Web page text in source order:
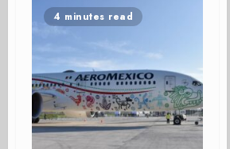
4 minutes read